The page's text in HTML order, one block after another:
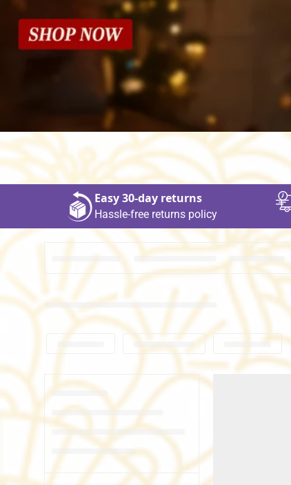
Easy 30‑day returns
Hassle‑free returns policy